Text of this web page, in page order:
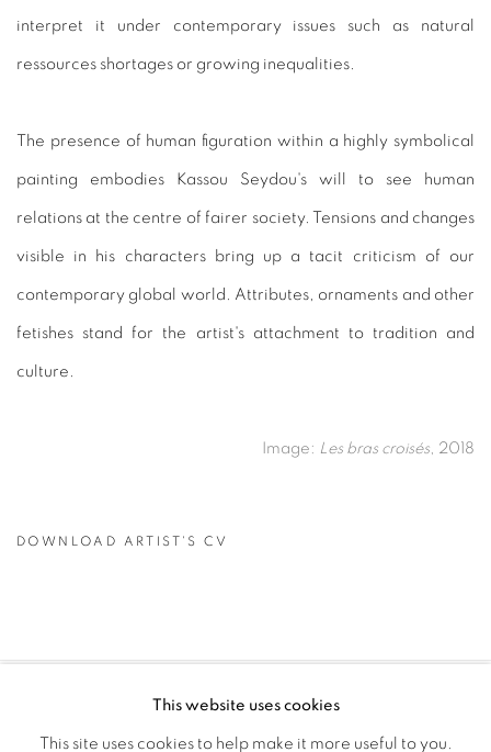
interpret it under contemporary issues such as natural
ressources shortages or growing inequalities.
The presence of human figuration within a highly symbolical
painting embodies Kassou Seydou's will to see human
relations at the centre of fairer society. Tensions and changes
visible in his characters bring up a tacit criticism of our
contemporary global world. Attributes, ornaments and other
fetishes stand for the artist's attachment to tradition and
culture.
Image: Les bras croisés , 2018
DOWNLOAD ARTIST'S CV
MANAGE COOKIES
This website uses cookies
This site uses cookies to help make it more useful to you.